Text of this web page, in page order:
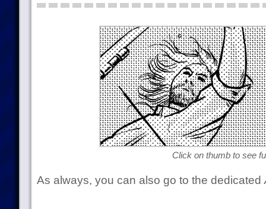
Click on thumb to see
As always, you can also go to the dedicated